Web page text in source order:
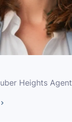
Heights Agent